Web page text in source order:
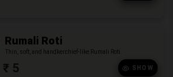
Rumali Roti
Thin, soft, and handkerchief-like Rumali Roti.
₹ 5 SHOW